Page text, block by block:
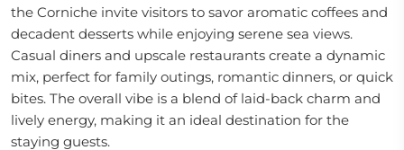
the Corniche invite visitors to savor aromatic coffees and
decadent desserts while enjoying serene sea views.
Casual diners and upscale restaurants create a dynamic
mix, perfect for family outings, romantic dinners, or quick
bites. The overall vibe is a blend of laid-back charm and
lively energy, making it an ideal destination for the
staying guests.